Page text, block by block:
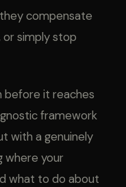
compensate
simply stop
before it reaches
framework
with a genuinely
where your
what to do about